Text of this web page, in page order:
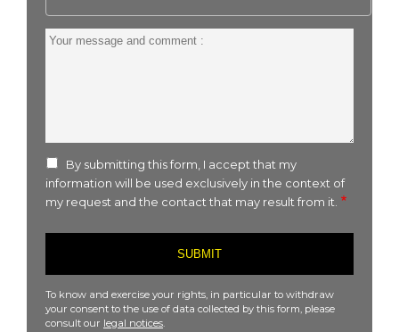
Your
By submitting this form, I accept that my
information will be used exclusively in the context of
my request and the contact that may result from it.
To know and exercise your rights, in particular to withdraw
your consent to the use of data collected by this form, please
consult our legal notices